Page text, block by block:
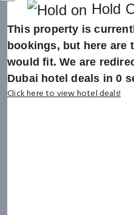
Hold
This property is
bookings, but here are
would fit. We are
Dubai hotel deals in0
Click here to view hotel deals!